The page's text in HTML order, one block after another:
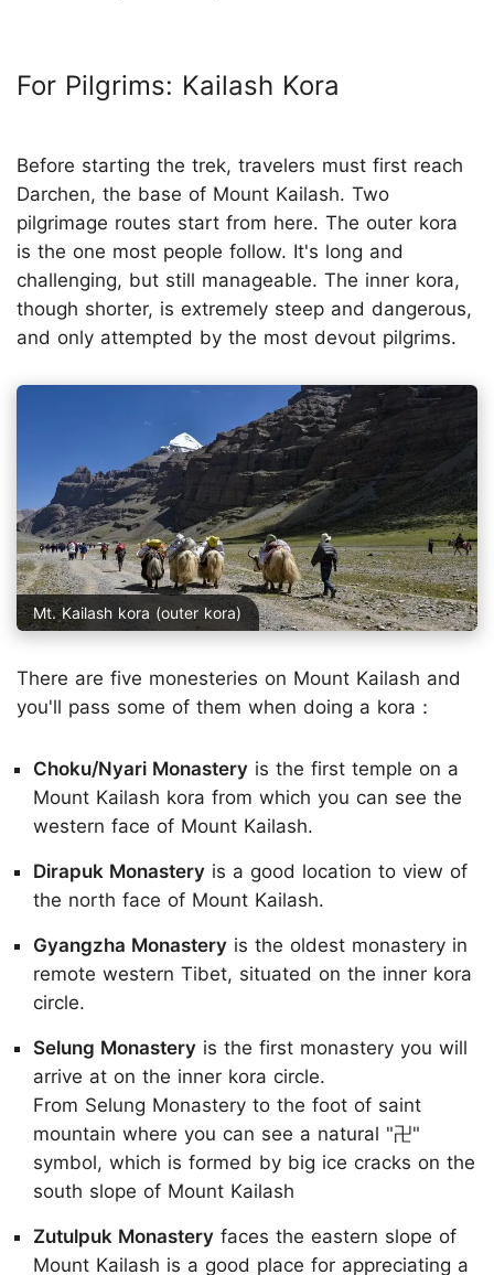
For Pilgrims: Kailash Kora
Before starting the trek, travelers must first reach
Darchen, the base of Mount Kailash. Two
pilgrimage routes start from here. The outer kora
is the one most people follow. It's long and
challenging, but still manageable. The inner kora,
though shorter, is extremely steep and dangerous,
and only attempted by the most devout pilgrims.
Mt. Kailash kora (outer kora)
There are five monesteries on Mount Kailash and
you'll pass some of them when doing a kora：
Choku/Nyari Monastery is the first temple on a
Mount Kailash kora from which you can see the
western face of Mount Kailash.
Dirapuk Monastery is a good location to view of
the north face of Mount Kailash.
Gyangzha Monastery is the oldest monastery in
remote western Tibet, situated on the inner kora
circle.
Selung Monastery is the first monastery you will
arrive at on the inner kora circle.
From Selung Monastery to the foot of saint
mountain where you can see a natural "卍"
symbol, which is formed by big ice cracks on the
south slope of Mount Kailash
Zutulpuk Monastery faces the eastern slope of
Mount Kailash is a good place for appreciating a